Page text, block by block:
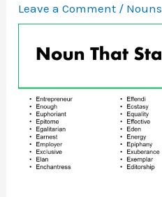
Leave a Comment / Nouns